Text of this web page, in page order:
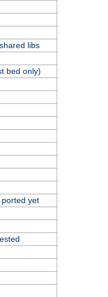
libs
bed only)
ported yet